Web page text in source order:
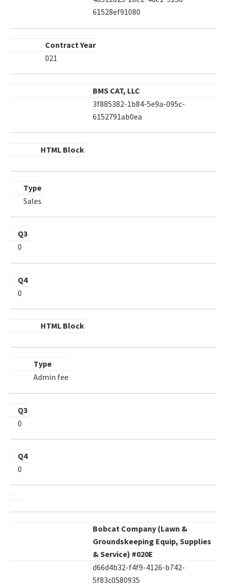
61528ef91080
Contract Year
021
BMS CAT, LLC
3f885382-1b84-5e9a-095c-
6152791ab0ea
HTML Block
Type
Sales
Q3
0
Q4
0
HTML Block
Type
Admin fee
Q3
0
Q4
0
Bobcat Company (Lawn &
Groundskeeping Equip, Supplies
& Service) #020E
d66d4b32-f4f9-4126-b742-
5f83c0580935